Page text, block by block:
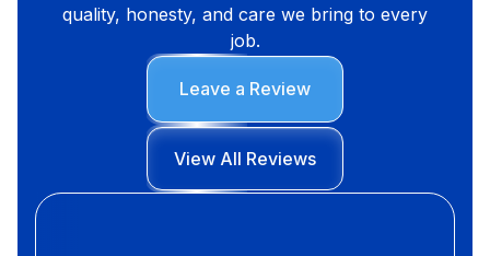
quality, honesty, and care we bring to every
job.
Leave a Review
View All Reviews